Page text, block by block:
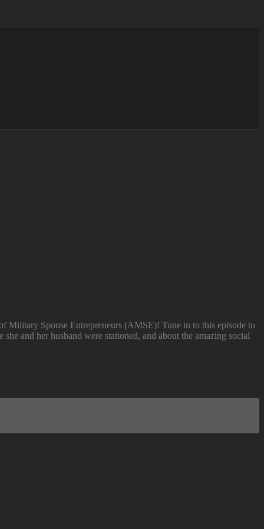
Military Spouse Entrepreneurs (AMSE)! Tune in to this episode to
and her husband were stationed, and about the amazing social